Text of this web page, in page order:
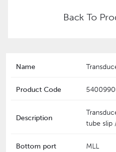
Back To
Name
Product Code
Description
tube slip
Bottom port MLL